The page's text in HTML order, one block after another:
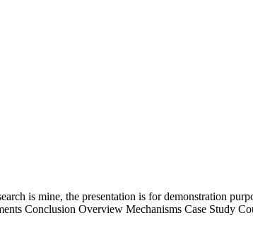
is mine, the presentation is for demonstration
Conclusion Overview Mechanisms Case Study